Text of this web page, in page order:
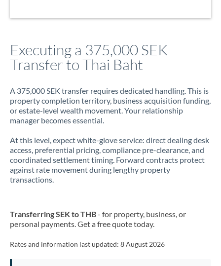
Executing a 375,000 SEK
Transfer to Thai Baht
A 375,000 SEK transfer requires dedicated handling. This is
property completion territory, business acquisition funding,
or estate-level wealth movement. Your relationship
manager becomes essential.
At this level, expect white-glove service: direct dealing desk
access, preferential pricing, compliance pre-clearance, and
coordinated settlement timing. Forward contracts protect
against rate movement during lengthy property
transactions.
Transferring SEK to THB- for property, business, or
personal payments. Get a free quote today.
Rates and information last updated: 8 August 2026